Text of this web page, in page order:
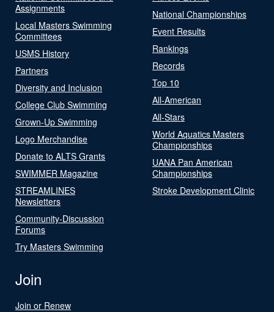
Assignments
Local Masters Swimming
Committees
USMS History
Partners
Diversity and Inclusion
College Club Swimming
Grown-Up Swimming
Logo Merchandise
Donate to ALTS Grants
SWIMMER Magazine
STREAMLINES
Newsletters
Community-Discussion
Forums
Try Masters Swimming
National Championships
Event Results
Rankings
Records
Top 10
All-American
All-Stars
World Aquatics Masters
Championships
UANA Pan American
Championships
Stroke Development Clinic
Join
Join or Renew